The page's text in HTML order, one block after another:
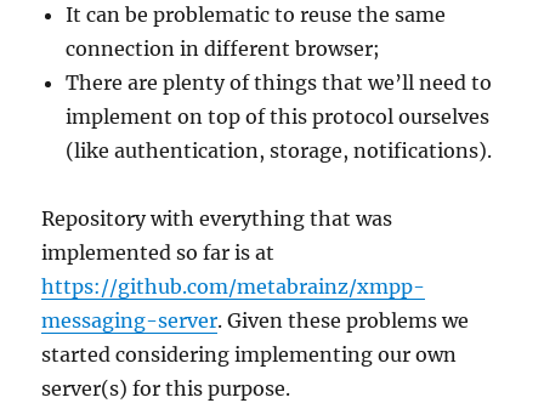
It can be problematic to reuse the same
connection in different browser;
There are plenty of things that we’ll need to
implement on top of this protocol ourselves
(like authentication, storage, notifications).
Repository with everything that was
implemented so far is at
https://github.com/metabrainz/xmpp-
messaging-server. Given these problems we
started considering implementing our own
server(s) for this purpose.